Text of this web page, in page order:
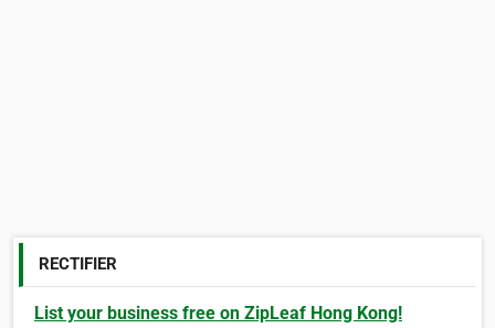
RECTIFIER
List your business free on ZipLeaf Hong Kong!